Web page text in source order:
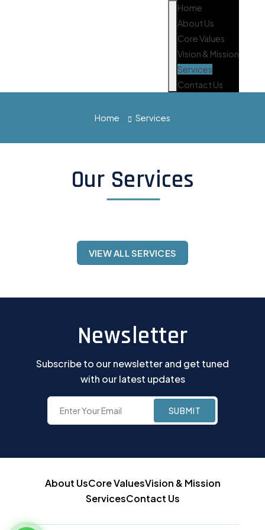
Home
About Us
Core Values
Vision & Mission
Services
Contact Us
Home Services
Our Services
VIEW ALL SERVICES
Newsletter
Subscribe to our newsletter and get tuned
with our latest updates
About UsCore ValuesVision & Mission
ServicesContact Us